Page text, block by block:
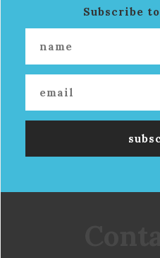
Subscribe to